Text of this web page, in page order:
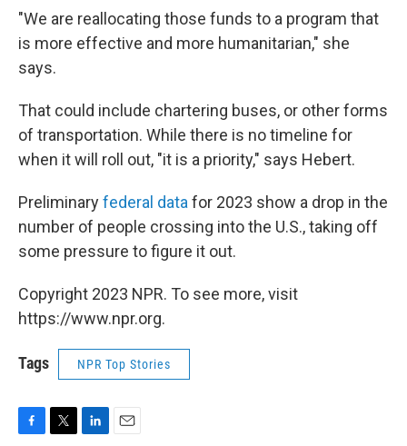
"We are reallocating those funds to a program that
is more effective and more humanitarian," she
says.
That could include chartering buses, or other forms
of transportation. While there is no timeline for
when it will roll out, "it is a priority," says Hebert.
Preliminaryfederal data for 2023 show a drop in the
number of people crossing into the U.S., taking off
some pressure to figure it out.
Copyright 2023 NPR. To see more, visit
https://www.npr.org.
Tags NPR Top Stories